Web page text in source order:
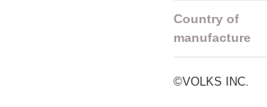
Country of
manufacture
©VOLKS INC.